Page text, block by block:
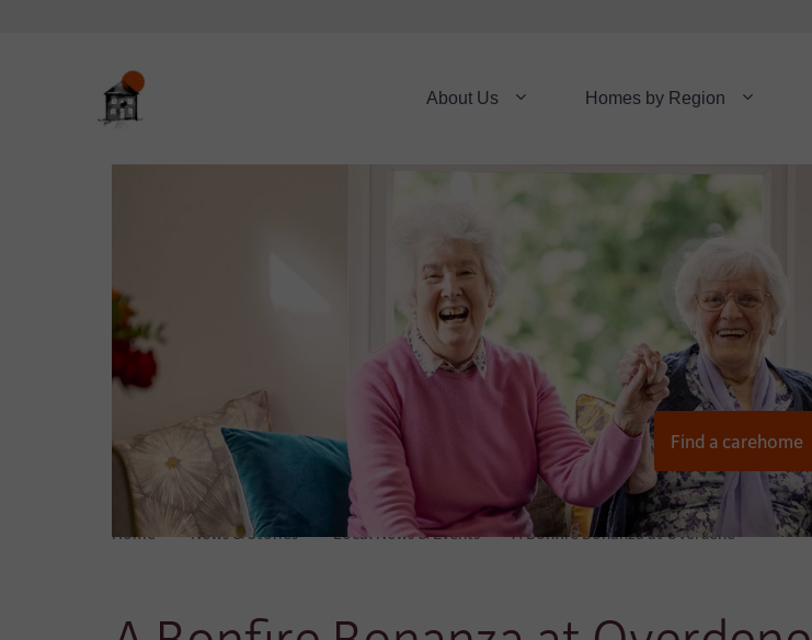
About Us Homes by Region
Find a carehome
Home News & Stories Local News & Events A Bonfire Bonanza at Overdene